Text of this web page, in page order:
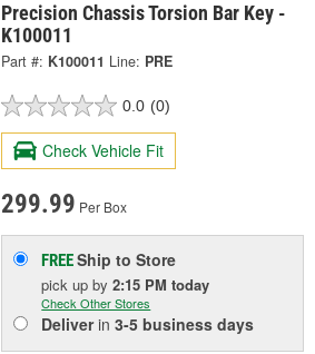
Precision Chassis Torsion Bar Key -
K100011
Part #: K100011 Line: PRE
0.0 (0)
Check Vehicle Fit
299.99 Per Box
FREEShip to Store
pick upby2:15 PM today
Check Other Stores
Deliverin3-5 business days